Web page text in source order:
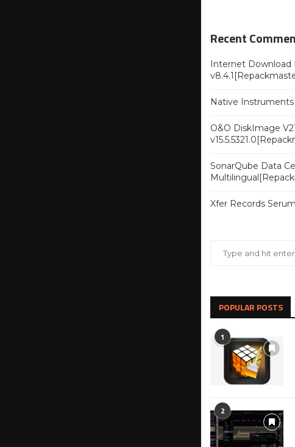
Recent
Internet Download
Native
O&O DiskImage
SonarQube Data
Xfer Records
POPULAR POSTS
1
2